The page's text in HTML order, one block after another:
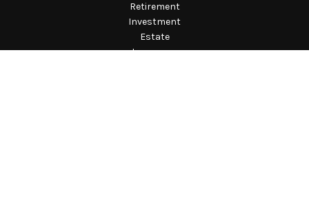
Retirement
Investment
Estate
Insurance